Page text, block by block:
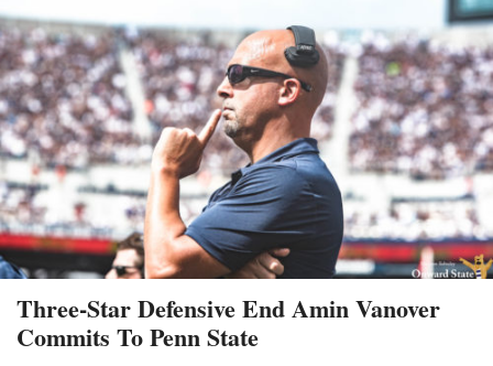
Three-Star Defensive End Amin Vanover
Commits To Penn State